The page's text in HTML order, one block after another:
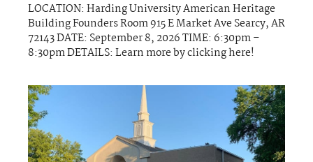
LOCATION: Harding University American Heritage
Building Founders Room 915 E Market Ave Searcy, AR
72143 DATE: September 8, 2026 TIME: 6:30pm –
8:30pm DETAILS: Learn more by clicking here!